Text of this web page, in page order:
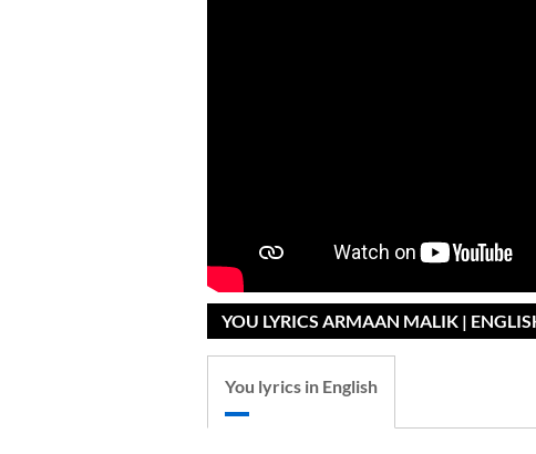
YOU LYRICS ARMAAN MALIK |
You lyrics in English